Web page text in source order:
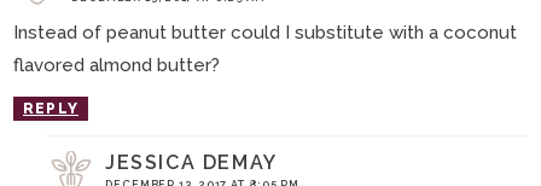
Instead of peanut butter could I substitute with a coconut
flavored almond butter?
REPLY
JESSICA DEMAY